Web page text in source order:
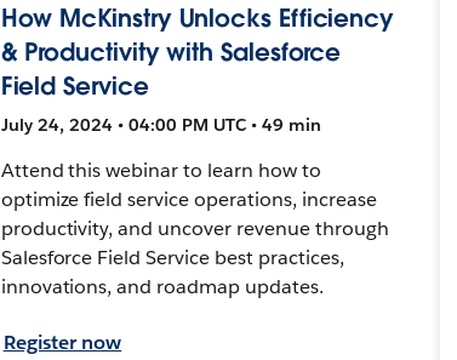
How McKinstry Unlocks Efficiency
& Productivity with Salesforce
Field Service
July 24, 2024 • 04:00 PM UTC • 49 min
Attend this webinar to learn how to
optimize field service operations, increase
productivity, and uncover revenue through
Salesforce Field Service best practices,
innovations, and roadmap updates.
Register now